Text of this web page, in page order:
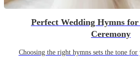
Perfect Wedding Hymns
Ceremony
Choosing the right hymns sets the tone